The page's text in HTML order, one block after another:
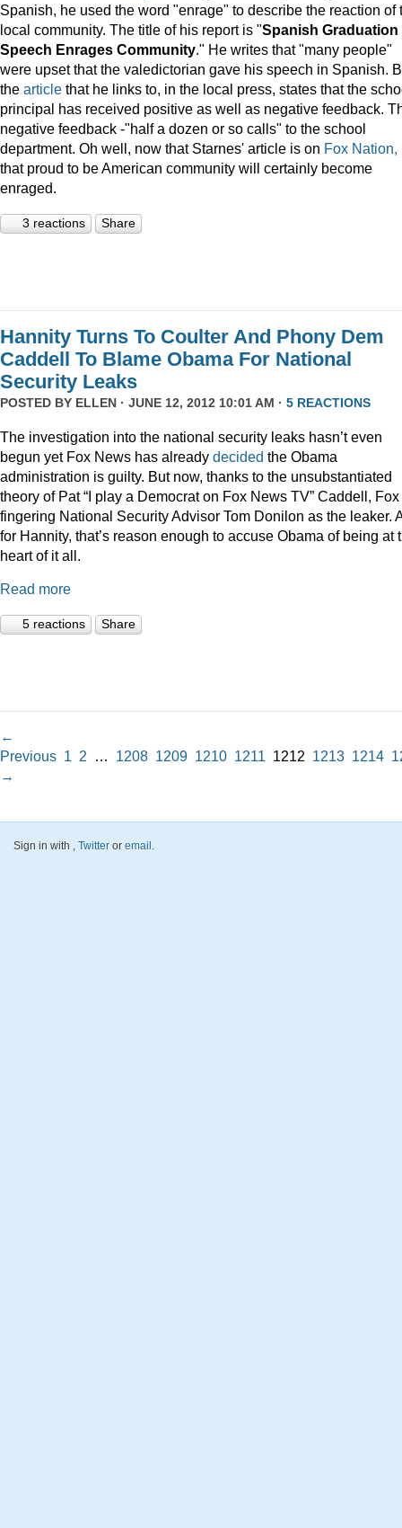
Spanish, he used the word "enrage" to describe the reaction of
local community. The title of his report is "Spanish Graduation
Speech Enrages Community." He writes that "many people"
were upset that the valedictorian gave his speech in Spanish.
the article that he links to, in the local press, states that the
principal has received positive as well as negative feedback.
negative feedback -"half a dozen or so calls" to the school
department. Oh well, now that Starnes' article is on Fox Nation,
that proud to be American community will certainly become
enraged.
3 reactions Share
Hannity Turns To Coulter And Phony Dem
Caddell To Blame Obama For National
Security Leaks
POSTED BY ELLEN · JUNE 12, 2012 10:01 AM · 5 REACTIONS
The investigation into the national security leaks hasn’t even
begun yet Fox News has already decided the Obama
administration is guilty. But now, thanks to the unsubstantiated
theory of Pat “I play a Democrat on Fox News TV” Caddell,
fingering National Security Advisor Tom Donilon as the leaker.
for Hannity, that’s reason enough to accuse Obama of being at
heart of it all.
Read more
5 reactions Share
←
Previous 1 2 … 1208 1209 1210 1211 1212 1213 1214
→
Sign in with , Twitter or email .